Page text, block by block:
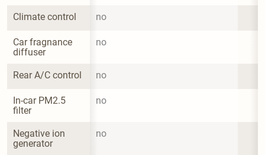
Climate control no
Car fragnance
diffuser
no
Rear A/C control no
In-car PM2.5
filter
no
Negative ion
generator
no